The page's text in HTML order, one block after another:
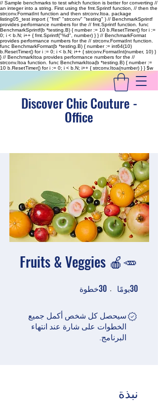
// Sample benchmarks to test which function is better for converting //
an integer into a string. First using the fmt.Sprintf function, // then the
strconv.FormatInt function and then strconv.Itoa. package
listing05_test import ( "fmt" "strconv" "testing" ) // BenchmarkSprintf
provides performance numbers for the // fmt.Sprintf function. func
BenchmarkSprintf(b *testing.B) { number := 10 b.ResetTimer() for i :=
0; i < b.N; i++ { fmt.Sprintf("%d", number) } } // BenchmarkFormat
provides performance numbers for the // strconv.FormatInt function.
func BenchmarkFormat(b *testing.B) { number := int64(10)
b.ResetTimer() for i := 0; i < b.N; i++ { strconv.FormatInt(number, 10) }
} // BenchmarkItoa provides performance numbers for the //
strconv.Itoa function. func BenchmarkItoa(b *testing.B) { number :=
10 b.ResetTimer() for i := 0; i < b.N; i++ { strconv.Itoa(number) } }$w
Discover Chic Couture -
Office
Fruits & Veggies 🍎🥕
30يومًا 30خطوة
سيحصل كل شخص أكمل جميع
الخطوات على شارة عند انتهاء
البرنامج.
نبذة